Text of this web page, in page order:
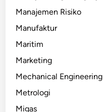
Manajemen Risiko
Manufaktur
Maritim
Marketing
Mechanical Engineering
Metrologi
Migas